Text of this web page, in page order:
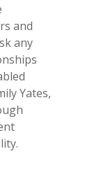
and
any
Yates,